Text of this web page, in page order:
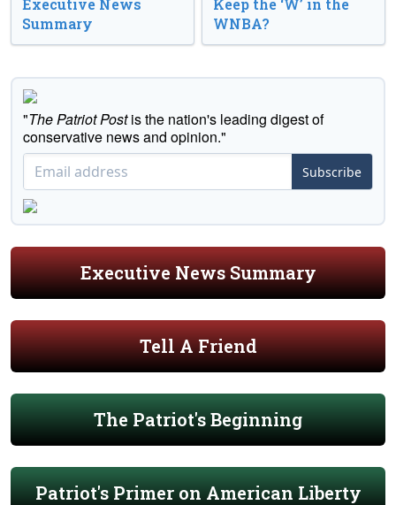
Executive News
Summary
Keep the ‘W’ in the
WNBA?
"The Patriot Postis the nation's leading digest of
conservative news and opinion."
Subscribe
Executive News Summary
Tell A Friend
The Patriot's Beginning
Patriot's Primer on American Liberty